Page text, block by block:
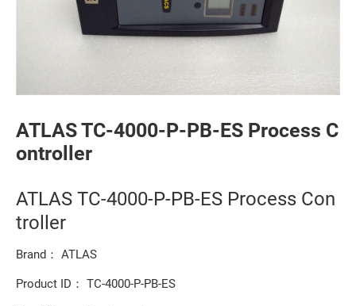
ATLAS TC-4000-P-PB-ES Process C
ontroller
ATLAS TC-4000-P-PB-ES Process Con
troller
Brand： ATLAS
Product ID： TC-4000-P-PB-ES